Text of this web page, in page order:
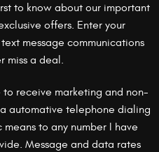
to know about our important
offers. Enter your
message communications
miss a deal.
to receive marketing and non-
automative telephone dialing
to any number I have
Message and data rates